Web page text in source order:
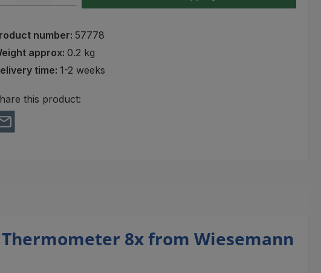
number: 57778
approx: 0.2 kg
time: 1-2 weeks
this product:
8x from Wiesemann